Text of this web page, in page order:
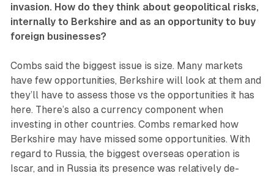
invasion. How do they think about geopolitical risks,
internally to Berkshire and as an opportunity to buy
foreign businesses?
Combs said the biggest issue is size. Many markets
have few opportunities, Berkshire will look at them and
they’ll have to assess those vs the opportunities it has
here. There’s also a currency component when
investing in other countries. Combs remarked how
Berkshire may have missed some opportunities. With
regard to Russia, the biggest overseas operation is
Iscar, and in Russia its presence was relatively de-